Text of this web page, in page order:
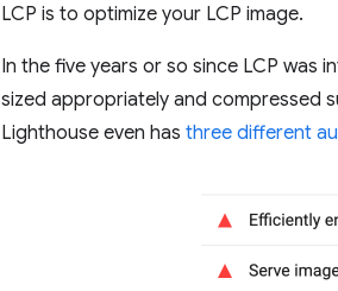
LCP is to optimize your LCP image.
In the five years or so since LCP was
sized appropriately and compressed
Lighthouse even has three different